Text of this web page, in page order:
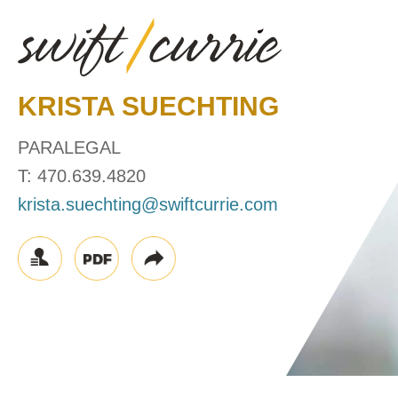
KRISTA SUECHTING
PARALEGAL
T: 470.639.4820
krista.suechting@swiftcurrie.com